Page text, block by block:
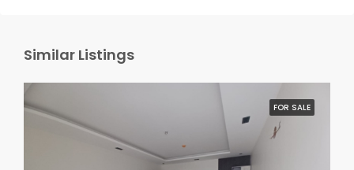
Similar Listings
FOR SALE